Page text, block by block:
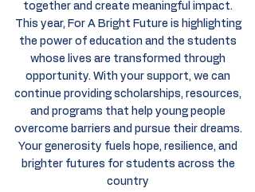
together and create meaningful impact.
This year, For A Bright Future is highlighting
the power of education and the students
whose lives are transformed through
opportunity. With your support, we can
continue providing scholarships, resources,
and programs that help young people
overcome barriers and pursue their dreams.
Your generosity fuels hope, resilience, and
brighter futures for students across the
country